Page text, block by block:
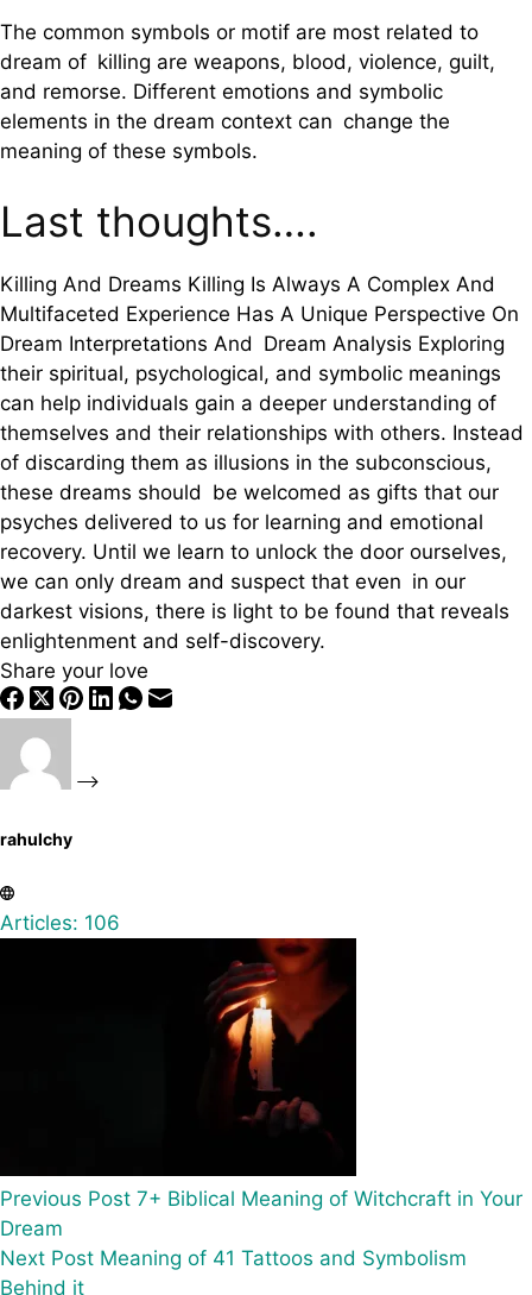
The common symbols or motif are most related to
dream of killing are weapons, blood, violence, guilt,
and remorse. Different emotions and symbolic
elements in the dream context can change the
meaning of these symbols.
Last thoughts….
Killing And Dreams Killing Is Always A Complex And
Multifaceted Experience Has A Unique Perspective On
Dream Interpretations And Dream Analysis Exploring
their spiritual, psychological, and symbolic meanings
can help individuals gain a deeper understanding of
themselves and their relationships with others. Instead
of discarding them as illusions in the subconscious,
these dreams should be welcomed as gifts that our
psyches delivered to us for learning and emotional
recovery. Until we learn to unlock the door ourselves,
we can only dream and suspect that even in our
darkest visions, there is light to be found that reveals
enlightenment and self-discovery.
Share your love
rahulchy
Articles: 106
Previous Post 7+ Biblical Meaning of Witchcraft in Your
Dream
Next Post Meaning of 41 Tattoos and Symbolism
Behind it